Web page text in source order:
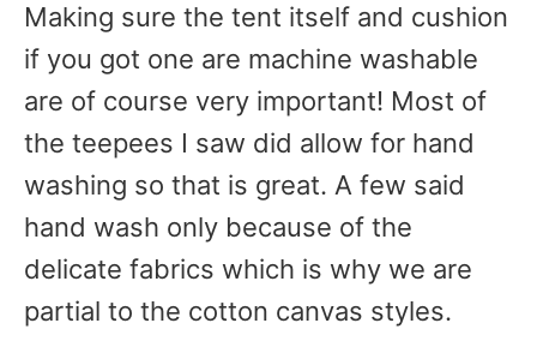
Making sure the tent itself and cushion
if you got one are machine washable
are of course very important! Most of
the teepees I saw did allow for hand
washing so that is great. A few said
hand wash only because of the
delicate fabrics which is why we are
partial to the cotton canvas styles.